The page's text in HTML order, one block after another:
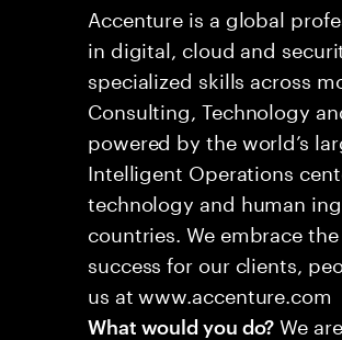
Accenture is a global
in digital, cloud and
specialized skills across
Consulting, Technology
powered by the world’s
Intelligent Operations
technology and human
countries. We embrace
success for our clients,
us at www.accenture.com
What would you do? We